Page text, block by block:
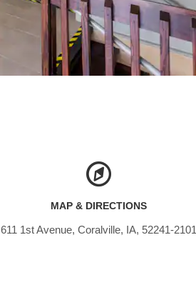
MAP & DIRECTIONS
611 1st Avenue, Coralville, IA, 52241-2101